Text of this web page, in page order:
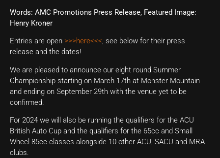
Words: AMC Promotions Press Release, Featured Image:
Henry Kroner
Entries are open >>>here<<<, see below for their press
release and the dates!
We are pleased to announce our eight round Summer
Championship starting on March 17th at Monster Mountain
and ending on September 29th with the venue yet to be
confirmed.
For 2024 we will also be running the qualifiers for the ACU
British Auto Cup and the qualifiers for the 65cc and Small
Wheel 85cc classes alongside 10 other ACU, SACU and MRA
clubs.